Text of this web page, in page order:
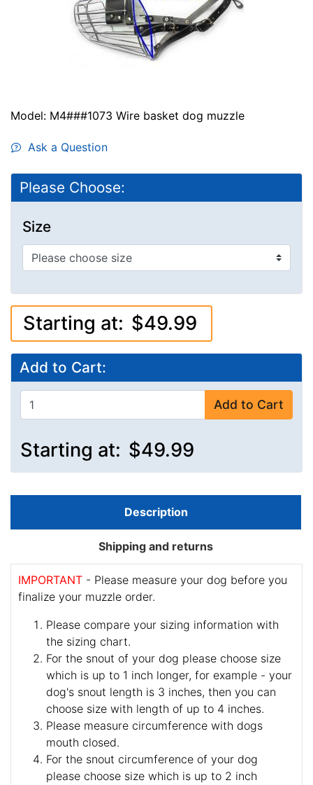
Model: M4###1073 Wire basket dog muzzle
Ask a Question
Please Choose:
Size
Starting at: $49.99
Add to Cart:
Add to Cart
Starting at: $49.99
Description
Shipping and returns
IMPORTANT - Please measure your dog before you
finalize your muzzle order.
Please compare your sizing information with
the sizing chart.
For the snout of your dog please choose size
which is up to 1 inch longer, for example - your
dog's snout length is 3 inches, then you can
choose size with length of up to 4 inches.
Please measure circumference with dogs
mouth closed.
For the snout circumference of your dog
please choose size which is up to 2 inch